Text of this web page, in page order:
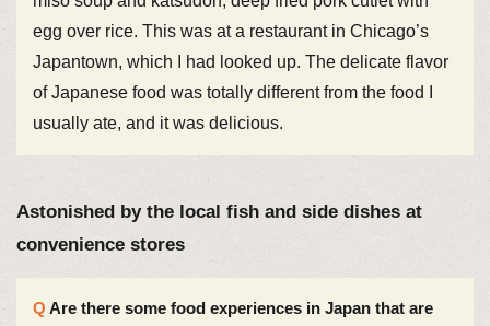
egg over rice. This was at a restaurant in Chicago’s
Japantown, which I had looked up. The delicate flavor
of Japanese food was totally different from the food I
usually ate, and it was delicious.
Astonished by the local fish and side dishes at
convenience stores
Are there some food experiences in Japan that are